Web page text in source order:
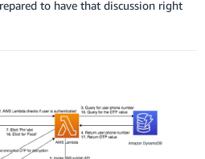
to have that discussion right